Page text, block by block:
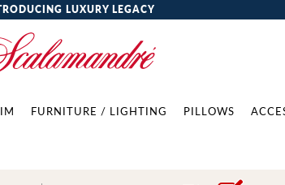
LUXURY LEGACY
FURNITURE / LIGHTING PILLOWS